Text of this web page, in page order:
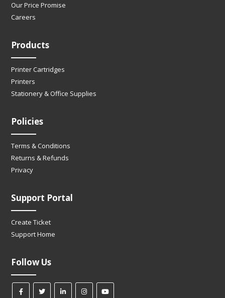
Our Price Promise
Careers
Products
Printer Cartridges
Printers
Stationery & Office Supplies
Policies
Terms & Conditions
Returns & Refunds
Privacy
Support Portal
Create Ticket
Support Home
Follow Us